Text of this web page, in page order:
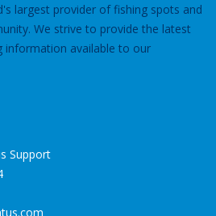
largest provider of fishing spots and
We strive to provide the latest
information available to our
Support
.com